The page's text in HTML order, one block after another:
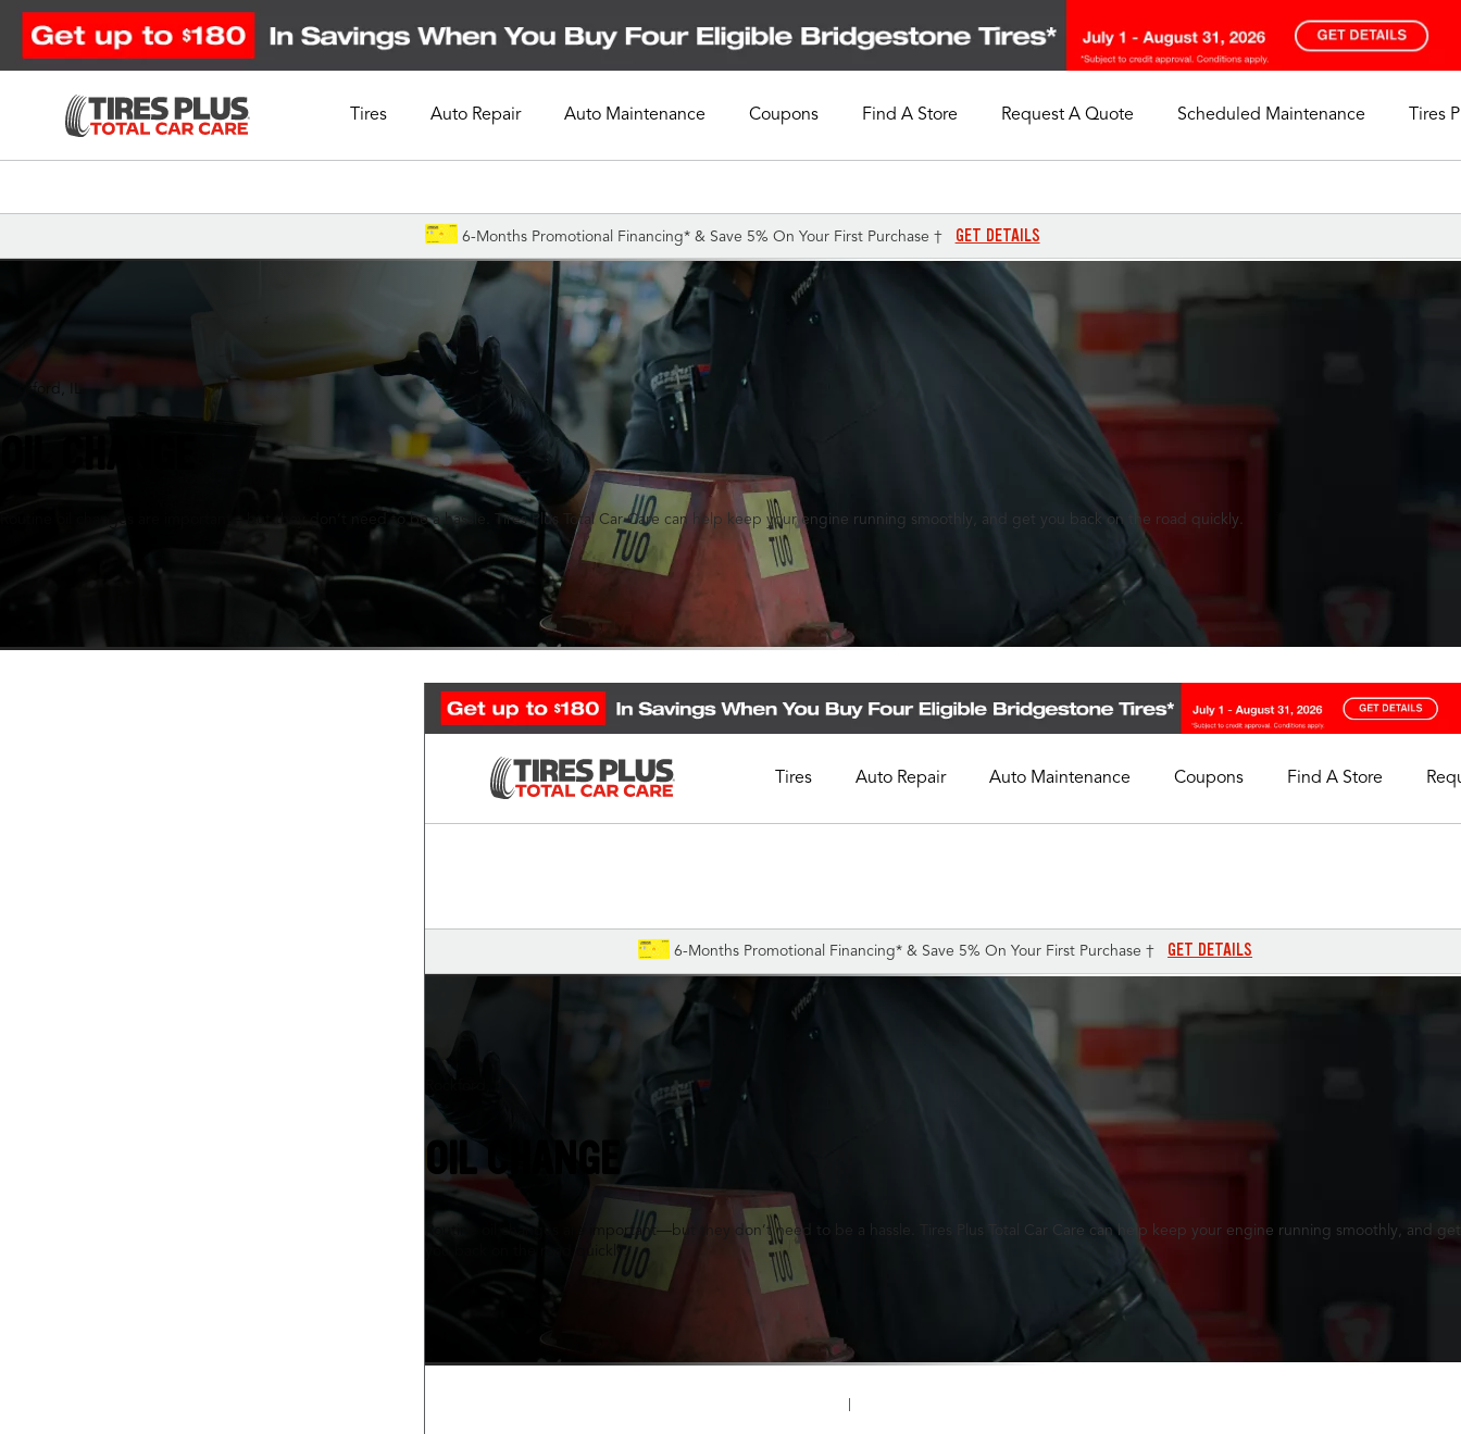
Tires Auto Repair Auto Maintenance Coupons Find A Store Request A Quote Scheduled Maintenance Tires
6-Months Promotional Financing* & Save 5% On Your First Purchase † GET DETAILS
Rockford, IL
OIL CHANGE
Routine oil changes are important—but they don’t need to be a hassle. Tires Plus Total Car Care can help keep your engine running smoothly, and get you back on the road quickly.
Tires Auto Repair Auto Maintenance Coupons Find A Store
6-Months Promotional Financing* & Save 5% On Your First Purchase † GET DETAILS
OIL CHANGE
Routine oil changes are important—but they don’t need to be a hassle. Tires Plus Total Car Care can help keep your engine running smoothly, and get
you back on the road quickly.